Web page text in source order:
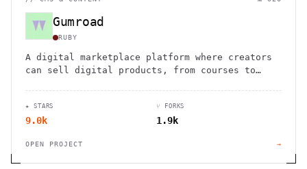
Gumroad
RUBY
A digital marketplace platform where creators
can sell digital products, from courses to
★ STARS
9.0k
⑂ FORKS
1.9k
OPEN PROJECT →